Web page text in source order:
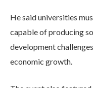
He said universities
capable of producing
development
economic growth.